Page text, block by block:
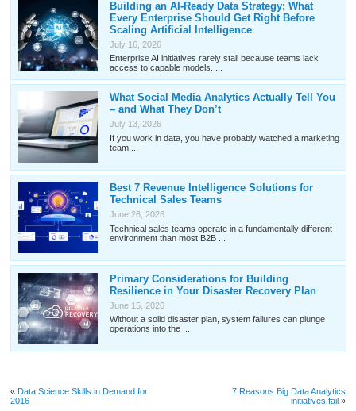
Building an AI-Ready Data Strategy: What
Every Enterprise Should Get Right Before
Scaling Artificial Intelligence
July 16, 2026
Enterprise AI initiatives rarely stall because teams lack
access to capable models. ...
What Social Media Analytics Actually Tell You
– and What They Don’t
July 13, 2026
If you work in data, you have probably watched a marketing
team ...
Best 7 Revenue Intelligence Solutions for
Technical Sales Teams
June 26, 2026
Technical sales teams operate in a fundamentally different
environment than most B2B ...
Primary Considerations for Building
Resilience in Your Disaster Recovery Plan
June 15, 2026
Without a solid disaster plan, system failures can plunge
operations into the ...
« Data Science Skills in Demand for
2016
7 Reasons Big Data Analytics
initiatives fail»